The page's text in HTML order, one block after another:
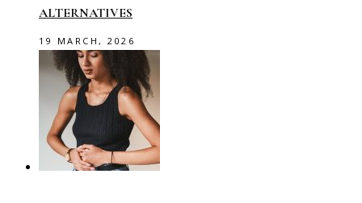
ALTERNATIVES
19 MARCH, 2026